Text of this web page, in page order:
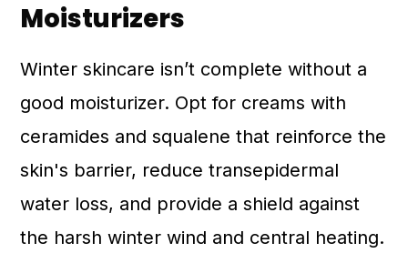
Moisturizers
Winter skincare isn’t complete without a
good moisturizer. Opt for creams with
ceramides and squalene that reinforce the
skin's barrier, reduce transepidermal
water loss, and provide a shield against
the harsh winter wind and central heating.